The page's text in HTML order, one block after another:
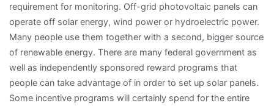
requirement for monitoring. Off-grid photovoltaic panels can
operate off solar energy, wind power or hydroelectric power.
Many people use them together with a second, bigger source
of renewable energy. There are many federal government as
well as independently sponsored reward programs that
people can take advantage of in order to set up solar panels.
Some incentive programs will certainly spend for the entire